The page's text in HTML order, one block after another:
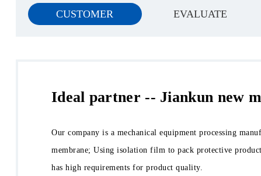
CUSTOMER EVALUATE
Ideal partner -- Jiankun new
Our company is a mechanical equipment processing
membrane; Using isolation film to pack protective
has high requirements for product quality.